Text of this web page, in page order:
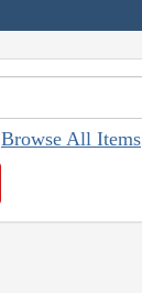
Browse All Items